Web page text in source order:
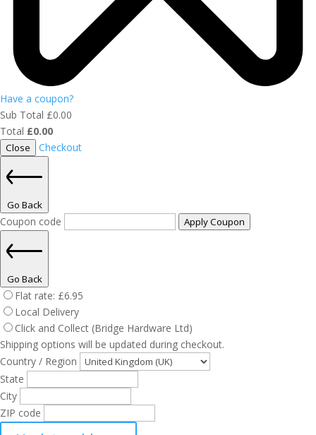
Have a coupon?
Sub Total £0.00
Total £0.00
Close Checkout
Go Back
Coupon code Apply Coupon
Go Back
Flat rate: £6.95
Local Delivery
Click and Collect (Bridge Hardware Ltd)
Shipping options will be updated during checkout.
Country / Region
State
City
ZIP code